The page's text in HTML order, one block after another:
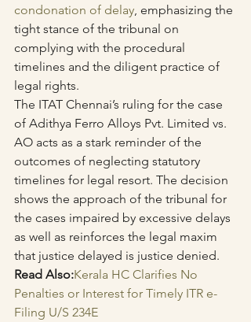
condonation of delay, emphasizing the
tight stance of the tribunal on
complying with the procedural
timelines and the diligent practice of
legal rights.
The ITAT Chennai’s ruling for the case
of Adithya Ferro Alloys Pvt. Limited vs.
AO acts as a stark reminder of the
outcomes of neglecting statutory
timelines for legal resort. The decision
shows the approach of the tribunal for
the cases impaired by excessive delays
as well as reinforces the legal maxim
that justice delayed is justice denied.
Read Also:Kerala HC Clarifies No
Penalties or Interest for Timely ITR e-
Filing U/S 234E